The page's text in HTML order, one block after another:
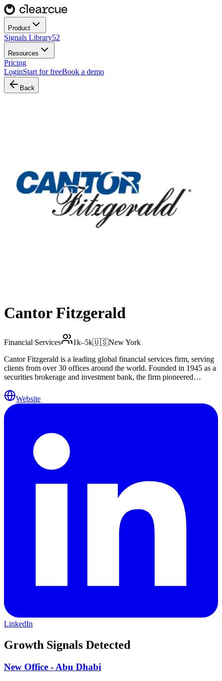
Product
Signals Library52
Resources
Pricing
LoginStart for freeBook a demo
Back
Cantor Fitzgerald
Financial Services 1k–5k🇺🇸New York
Cantor Fitzgerald is a leading global financial services firm, serving
clients from over 30 offices around the world. Founded in 1945 as a
securities brokerage and investment bank, the firm pioneered
networks in the industry and became the market’s premier dealer of
government securities. Today, Cantor Fitzgerald is known for its
strength across a diverse array of businesses, including equity and
wealth management, and e-commerce and online ventures. In all its
businesses, the firm is an acknowledged leader in developing
advanced technologies to expand market access, and help clients
achieve their most important financial and strategic objectives. This
relationships with many of the world’s most demanding institutional
Website
LinkedIn
Growth Signals Detected
New Office - Abu Dhabi